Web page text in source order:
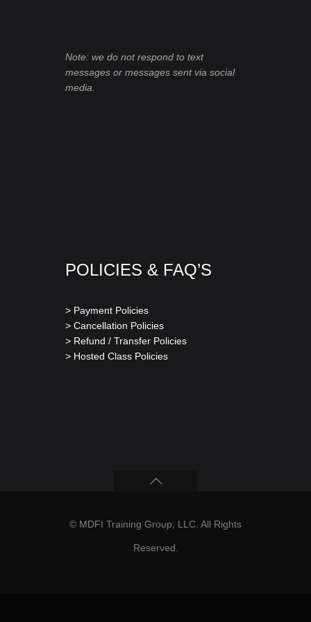
Note: we do not respond to text
messages or messages sent via social
media.
POLICIES & FAQ’S
> Payment Policies
> Cancellation Policies
> Refund / Transfer Policies
> Hosted Class Policies
© MDFI Training Group, LLC. All Rights
Reserved.